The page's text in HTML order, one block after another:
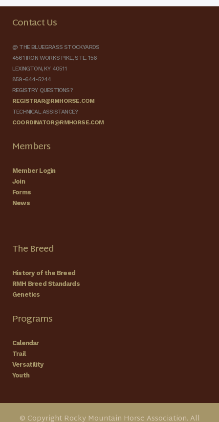
Contact Us
@ THE BLUEGRASS STOCKYARDS
4561 IRON WORKS PIKE, STE. 156
LEXINGTON, KY 40511
859-644-5244
REGISTRY QUESTIONS?
REGISTRAR@RMHORSE.COM
TECHNICAL ASSISTANCE?
COORDINATOR@RMHORSE.COM
Members
Member Login
Join
Forms
News
The Breed
History of the Breed
RMH Breed Standards
Genetics
Programs
Calendar
Trail
Versatility
Youth
© Copyright Rocky Mountain Horse Association. All